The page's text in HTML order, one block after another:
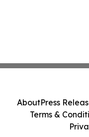
AboutPress
Terms &